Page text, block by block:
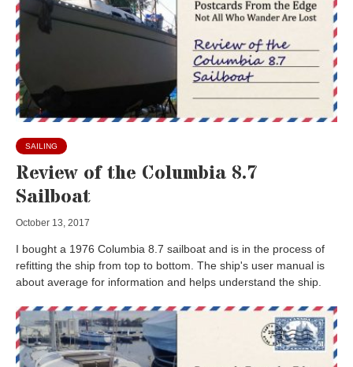
SAILING
Review of the Columbia 8.7
Sailboat
October 13, 2017
I bought a 1976 Columbia 8.7 sailboat and is in the process of
refitting the ship from top to bottom. The ship's user manual is
about average for information and helps understand the ship.